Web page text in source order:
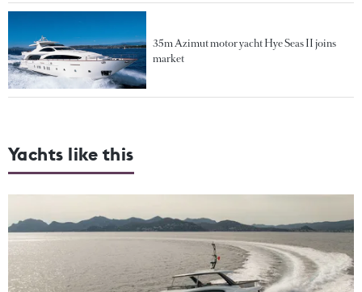
35m Azimut motor yacht Hye Seas II joins
market
Yachts like this